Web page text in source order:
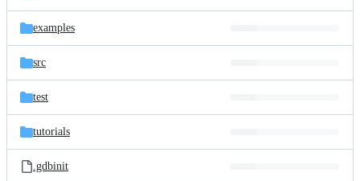
examples
src
test
tutorials
.gdbinit